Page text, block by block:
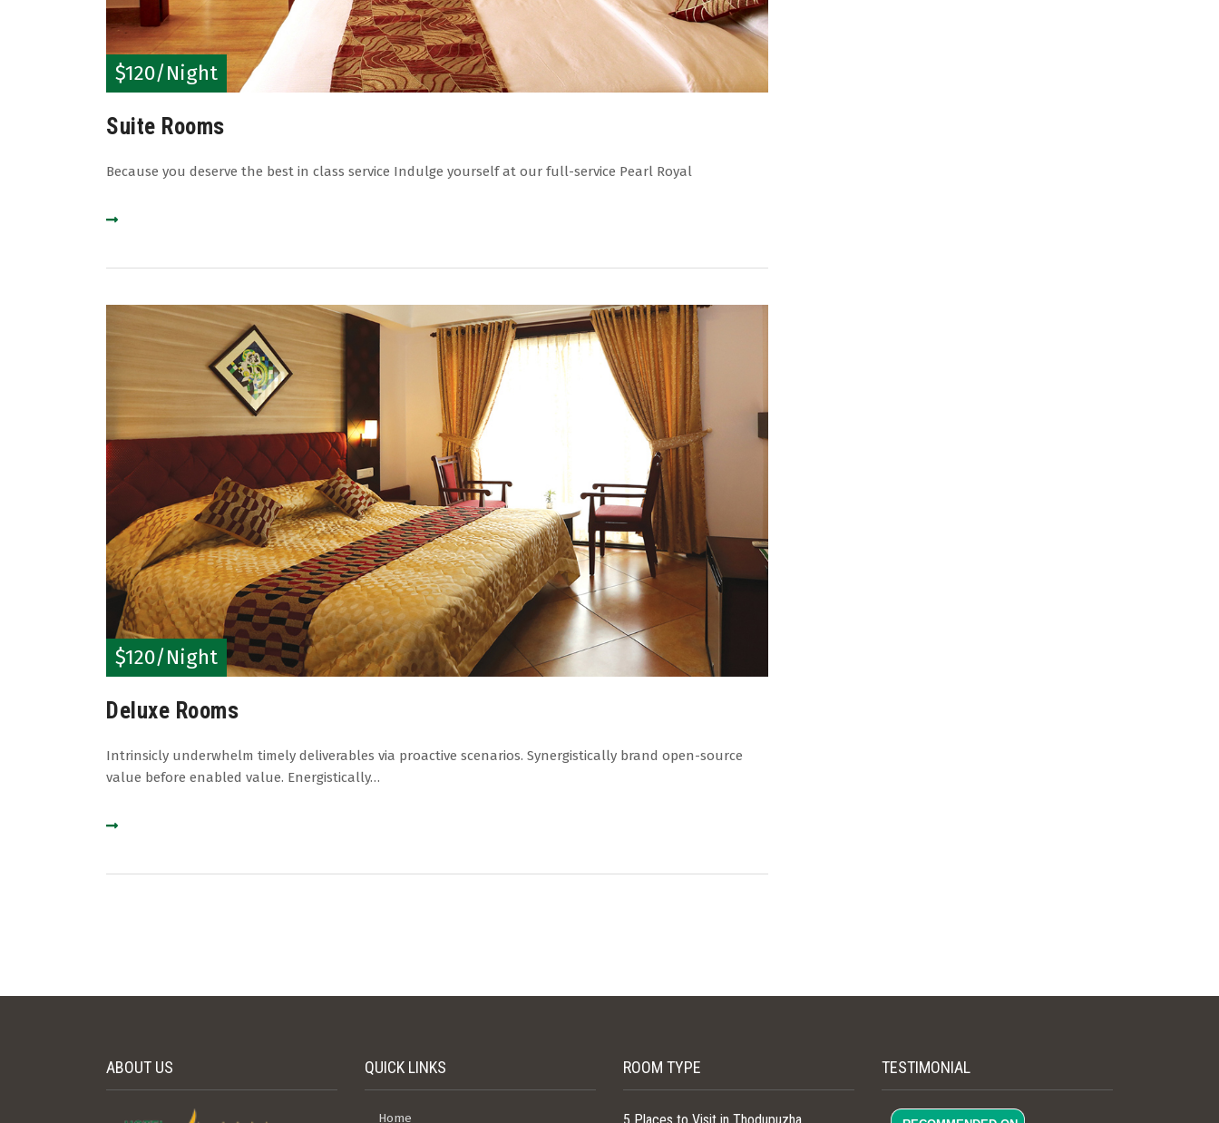
$120/Night
Suite Rooms
Because you deserve the best in class service Indulge yourself at our full-service Pearl Royal
$120/Night
Deluxe Rooms
Intrinsicly underwhelm timely deliverables via proactive scenarios. Synergistically brand open-source
value before enabled value. Energistically…
ABOUT US QUICK LINKS
Home
ROOM TYPE TESTIMONIAL